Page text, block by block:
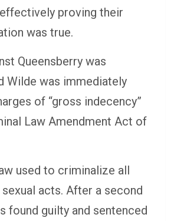
proving their
was true.
Queensberry was
Wilde was immediately
of “gross indecency”
Law Amendment Act of
used to criminalize all
acts. After a second
found guilty and sentenced